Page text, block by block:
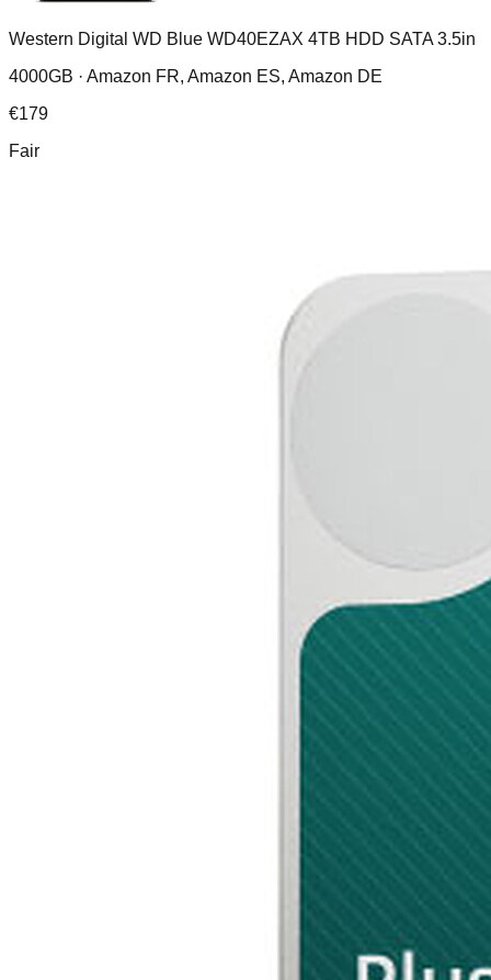
Western Digital WD Blue WD40EZAX 4TB HDD SATA 3.5in
4000GB · Amazon FR, Amazon ES, Amazon DE
€179
Fair